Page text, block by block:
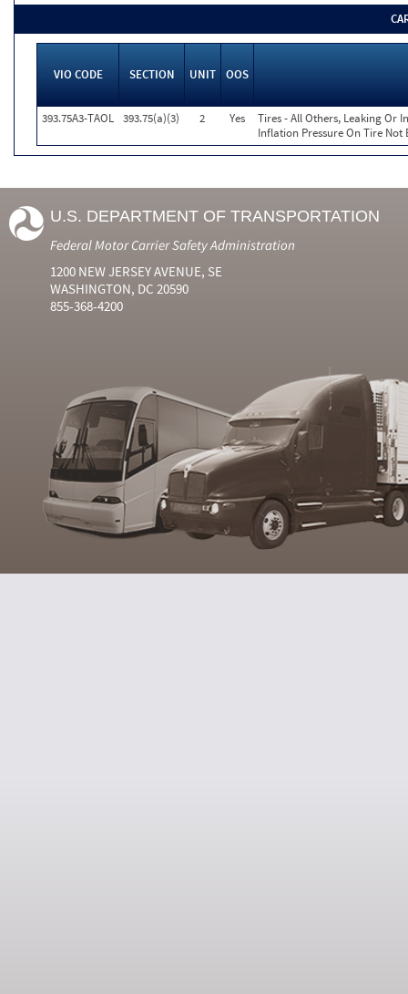
VIO CODE SECTION UNIT OOS
393.75A3-TAOL 393.75(a)(3) 2 Yes
Tires - All Others, Leaking Or
Inflation Pressure On Tire Not
U.S. DEPARTMENT OF TRANSPORTATION
Federal Motor Carrier Safety Administration
1200 NEW JERSEY AVENUE, SE
WASHINGTON, DC 20590
855-368-4200